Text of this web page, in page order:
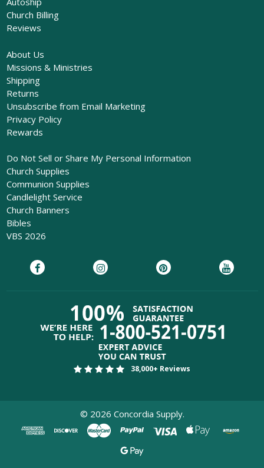
Church Billing
Reviews
About Us
Missions & Ministries
Shipping
Returns
Unsubscribe from Email Marketing
Privacy Policy
Rewards
Do Not Sell or Share My Personal Information
Church Supplies
Communion Supplies
Candlelight Service
Church Banners
Bibles
VBS 2026
38,000+ Reviews
© 2026 Concordia Supply.